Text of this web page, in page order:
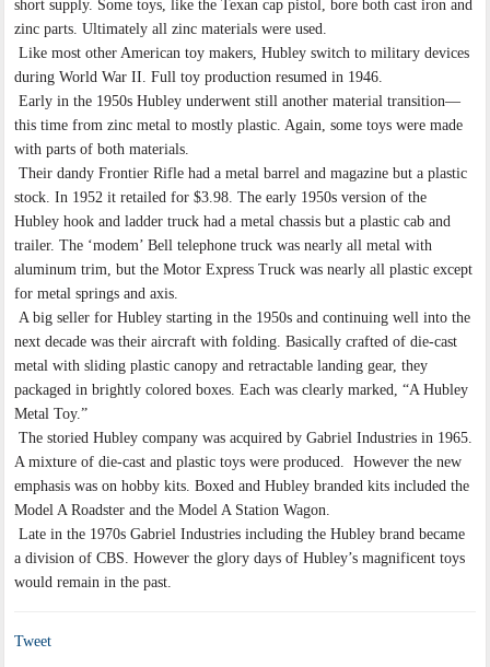
short supply. Some toys, like the Texan cap pistol, bore both cast iron and
zinc parts. Ultimately all zinc materials were used.
Like most other American toy makers, Hubley switch to military devices
during World War II. Full toy production resumed in 1946.
Early in the 1950s Hubley underwent still another material transition—
this time from zinc metal to mostly plastic. Again, some toys were made
with parts of both materials.
Their dandy Frontier Rifle had a metal barrel and magazine but a plastic
stock. In 1952 it retailed for $3.98. The early 1950s version of the
Hubley hook and ladder truck had a metal chassis but a plastic cab and
trailer. The ‘modem’ Bell telephone truck was nearly all metal with
aluminum trim, but the Motor Express Truck was nearly all plastic except
for metal springs and axis.
A big seller for Hubley starting in the 1950s and continuing well into the
next decade was their aircraft with folding. Basically crafted of die-cast
metal with sliding plastic canopy and retractable landing gear, they
packaged in brightly colored boxes. Each was clearly marked, “A Hubley
Metal Toy.”
The storied Hubley company was acquired by Gabriel Industries in 1965.
A mixture of die-cast and plastic toys were produced. However the new
emphasis was on hobby kits. Boxed and Hubley branded kits included the
Model A Roadster and the Model A Station Wagon.
Late in the 1970s Gabriel Industries including the Hubley brand became
a division of CBS. However the glory days of Hubley’s magnificent toys
would remain in the past.
Tweet